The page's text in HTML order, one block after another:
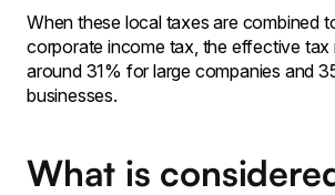
When these local taxes are combined
corporate income tax, the effective tax
around 31% for large companies and
businesses.
What is